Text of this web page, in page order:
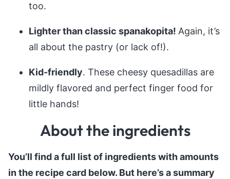
too.
Lighter than classic spanakopita! Again, it’s
all about the pastry (or lack of!).
Kid-friendly. These cheesy quesadillas are
mildly flavored and perfect finger food for
little hands!
About the ingredients
You’ll find a full list of ingredients with amounts
in the recipe card below. But here’s a summary